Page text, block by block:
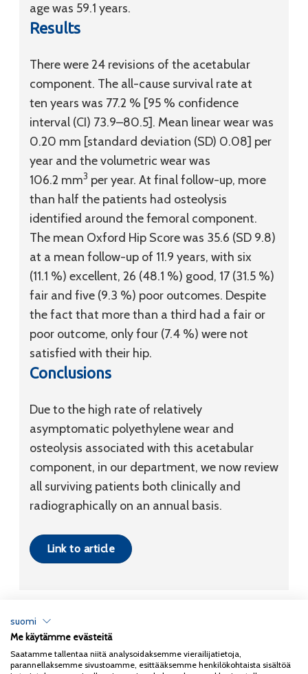
age was 59.1 years.
Results
There were 24 revisions of the acetabular
component. The all-cause survival rate at
ten years was 77.2 % [95 % confidence
interval (CI) 73.9–80.5]. Mean linear wear was
0.20 mm [standard deviation (SD) 0.08] per
year and the volumetric wear was
106.2 mm3 per year. At final follow-up, more
than half the patients had osteolysis
identified around the femoral component.
The mean Oxford Hip Score was 35.6 (SD 9.8)
at a mean follow-up of 11.9 years, with six
(11.1 %) excellent, 26 (48.1 %) good, 17 (31.5 %)
fair and five (9.3 %) poor outcomes. Despite
the fact that more than a third had a fair or
poor outcome, only four (7.4 %) were not
satisfied with their hip.
Conclusions
Due to the high rate of relatively
asymptomatic polyethylene wear and
osteolysis associated with this acetabular
component, in our department, we now review
all surviving patients both clinically and
radiographically on an annual basis.
Link to article
Tietosuojaseloste
suomi
Me käytämme evästeitä
Saatamme tallentaa niitä analysoidaksemme vierailijatietoja,
parannellaksemme sivustoamme, esittääksemme henkilökohtaista sisältöä